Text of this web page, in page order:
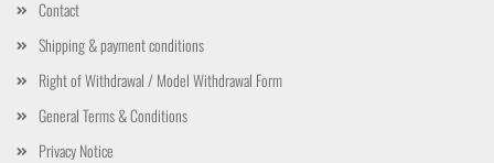
Contact
Shipping & payment conditions
Right of Withdrawal / Model Withdrawal Form
General Terms & Conditions
Privacy Notice